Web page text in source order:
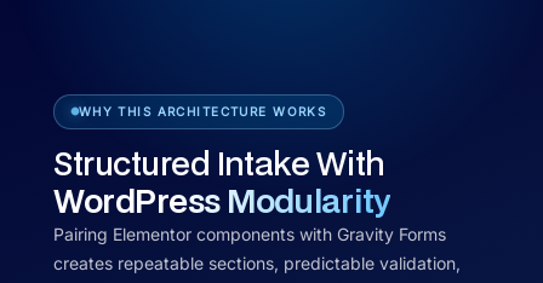
WHY THIS ARCHITECTURE WORKS
Structured Intake With
WordPress Modularity
Pairing Elementor components with Gravity Forms
creates repeatable sections, predictable validation,